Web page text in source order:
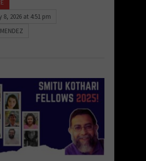
8, 2026 at 4:51 pm